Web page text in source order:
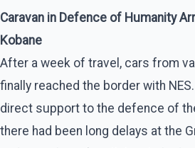
Caravan in Defence of Humanity
Kobane
After a week of travel, cars from
finally reached the border with
direct support to the defence of
there had been long delays at the